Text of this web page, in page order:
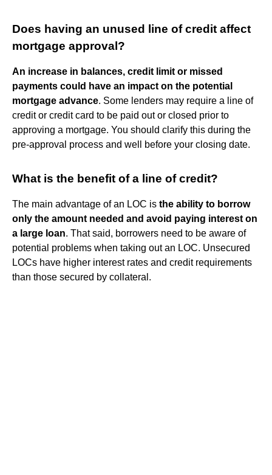
Does having an unused line of credit affect
mortgage approval?
An increase in balances, credit limit or missed
payments could have an impact on the potential
mortgage advance. Some lenders may require a line of
credit or credit card to be paid out or closed prior to
approving a mortgage. You should clarify this during the
pre-approval process and well before your closing date.
What is the benefit of a line of credit?
The main advantage of an LOC is the ability to borrow
only the amount needed and avoid paying interest on
a large loan. That said, borrowers need to be aware of
potential problems when taking out an LOC. Unsecured
LOCs have higher interest rates and credit requirements
than those secured by collateral.